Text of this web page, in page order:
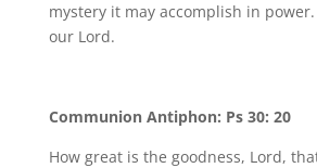
mystery it may accomplish in
our Lord.
Communion Antiphon: Ps 30: 20
How great is the goodness, Lord,